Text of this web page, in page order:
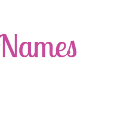
names!